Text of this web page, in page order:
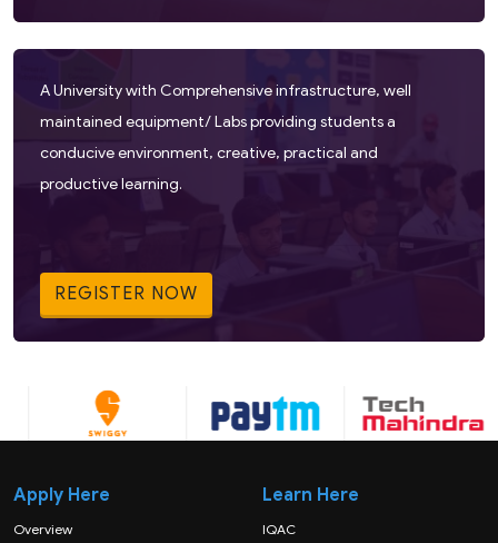
A University with Comprehensive infrastructure, well
maintained equipment/ Labs providing students a
conducive environment, creative, practical and
productive learning.
REGISTER NOW
Apply Here
Overview
Learn Here
IQAC